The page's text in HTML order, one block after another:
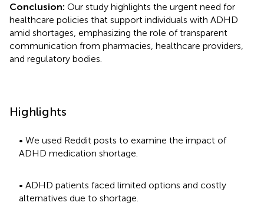
Conclusion: Our study highlights the urgent need for
healthcare policies that support individuals with ADHD
amid shortages, emphasizing the role of transparent
communication from pharmacies, healthcare providers,
and regulatory bodies.
Highlights
• We used Reddit posts to examine the impact of
ADHD medication shortage.
• ADHD patients faced limited options and costly
alternatives due to shortage.